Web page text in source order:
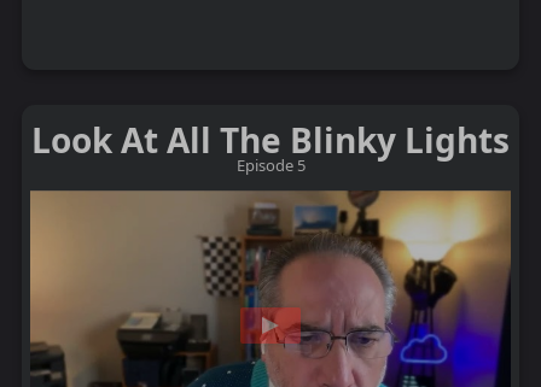
Look At All The Blinky Lights
Episode 5